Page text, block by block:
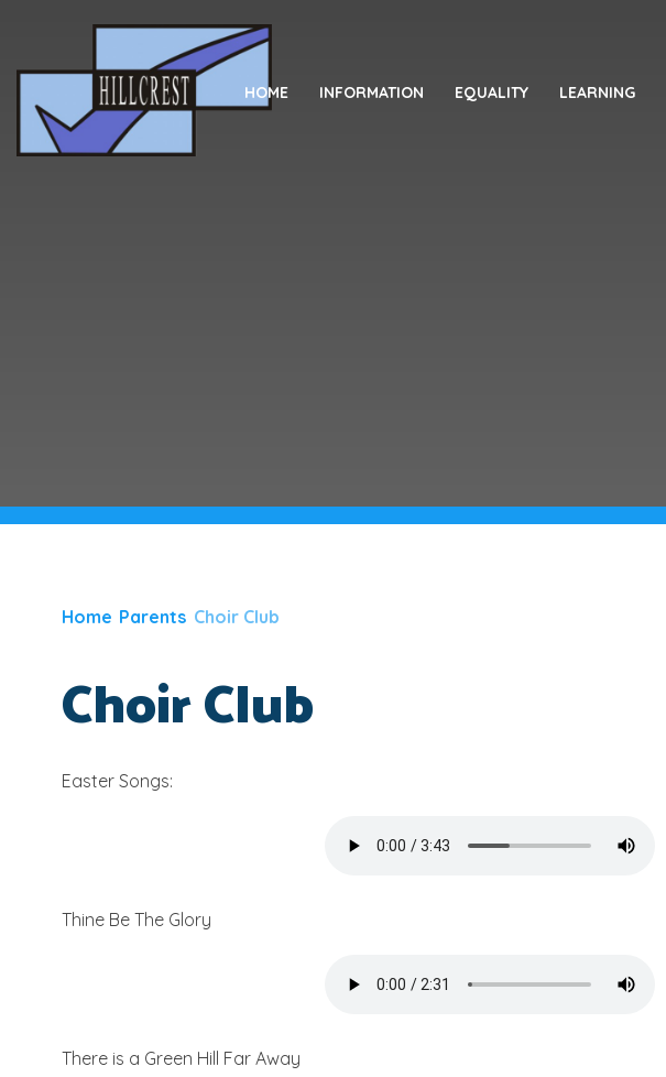
HOME INFORMATION EQUALITY LEARNING
Home Parents Choir Club
Choir Club
Easter Songs:
Thine Be The Glory
There is a Green Hill Far Away